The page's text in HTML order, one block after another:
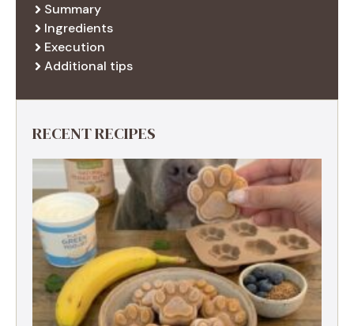
Summary
Ingredients
Execution
Additional tips
RECENT RECIPES